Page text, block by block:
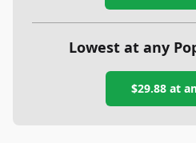
Lowest at any
$29.88at